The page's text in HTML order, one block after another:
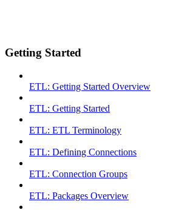
Getting Started
ETL: Getting Started Overview
ETL: Getting Started
ETL: ETL Terminology
ETL: Defining Connections
ETL: Connection Groups
ETL: Packages Overview